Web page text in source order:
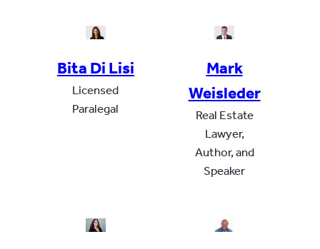
Bita Di Lisi
Licensed
Paralegal
Mark
Weisleder
Real Estate
Lawyer,
Author, and
Speaker